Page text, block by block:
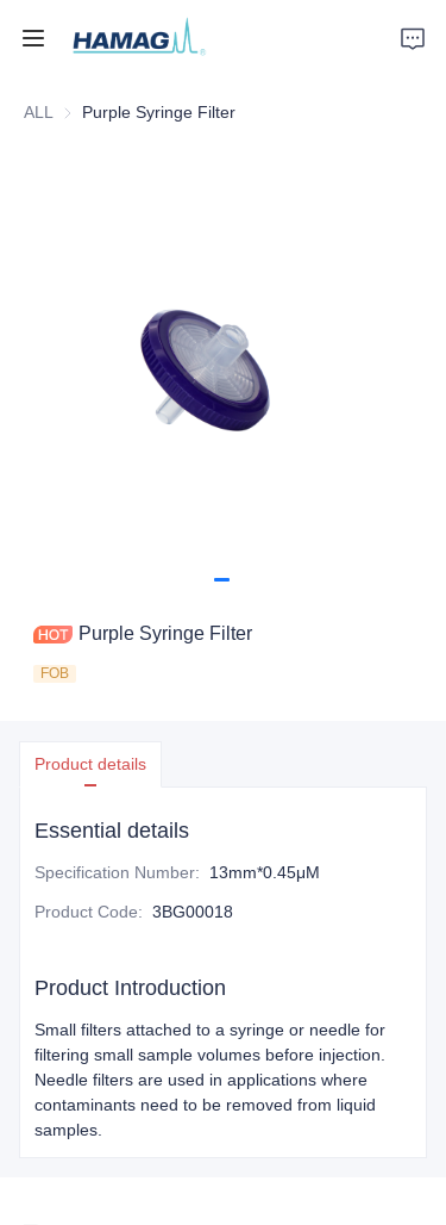
ALL Purple Syringe Filter
Purple Syringe Filter
FOB
Product details
Essential details
Specification Number: 13mm*0.45μM
Product Code: 3BG00018
Product Introduction
Small filters attached to a syringe or needle for
filtering small sample volumes before injection.
Needle filters are used in applications where
contaminants need to be removed from liquid
samples.
Home